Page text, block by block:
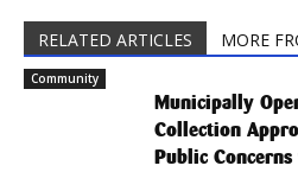
RELATED ARTICLES MORE
Community
Municipally
Collection
Public